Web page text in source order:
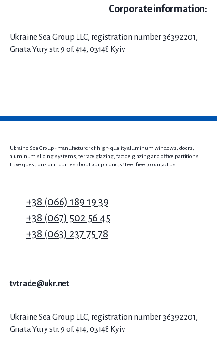
Corporate information:
Ukraine Sea Group LLC, registration number 36392201,
Gnata Yury str. 9 of. 414, 03148 Kyiv
Ukraine Sea Group -manufacturer of high-quality aluminum windows, doors,
aluminum sliding systems, terrace glazing, facade glazing and office partitions.
Have questions or inquiries about our products? Feel free to contact us:
+38 (066) 189 19 39
+38 (067) 502 56 45
+38 (063) 237 75 78
tvtrade@ukr.net
Ukraine Sea Group LLC, registration number 36392201,
Gnata Yury str. 9 of. 414, 03148 Kyiv